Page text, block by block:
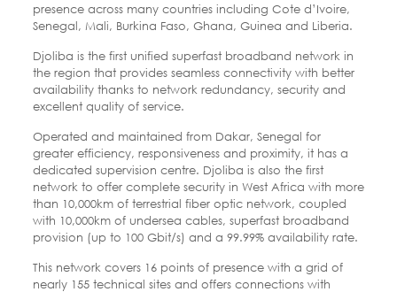
presence across many countries including Cote d’Ivoire,
Senegal, Mali, Burkina Faso, Ghana, Guinea and Liberia.
Djoliba is the first unified superfast broadband network in
the region that provides seamless connectivity with better
availability thanks to network redundancy, security and
excellent quality of service.
Operated and maintained from Dakar, Senegal for
greater efficiency, responsiveness and proximity, it has a
dedicated supervision centre. Djoliba is also the first
network to offer complete security in West Africa with more
than 10,000km of terrestrial fiber optic network, coupled
with 10,000km of undersea cables, superfast broadband
provision (up to 100 Gbit/s) and a 99.99% availability rate.
This network covers 16 points of presence with a grid of
nearly 155 technical sites and offers connections with